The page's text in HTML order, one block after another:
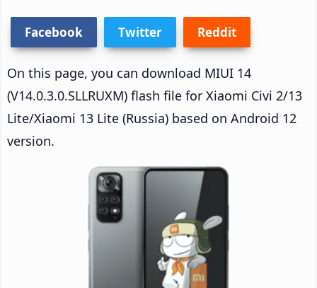
Facebook Twitter Reddit
On this page, you can download MIUI 14
(V14.0.3.0.SLLRUXM) flash file for Xiaomi Civi 2/13
Lite/Xiaomi 13 Lite (Russia) based on Android 12
version.